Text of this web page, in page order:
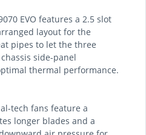
EVO features a 2.5 slot
layout for the
pipes to let the three
side-panel
thermal performance.
tech fans feature a
longer blades and a